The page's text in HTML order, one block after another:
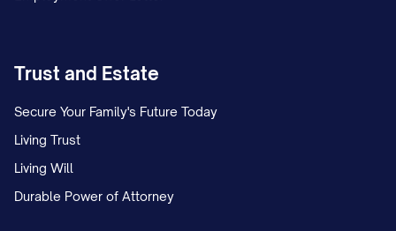
Trust and Estate
Secure Your Family's Future Today
Living Trust
Living Will
Durable Power of Attorney